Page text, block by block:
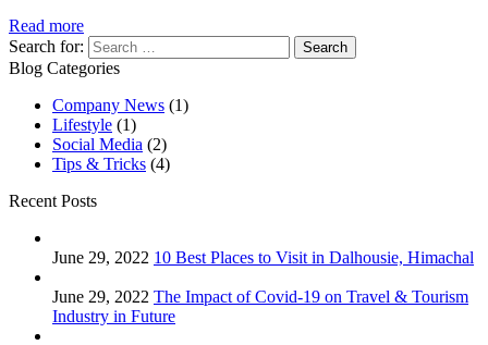
Read more
Search for:
Blog Categories
Company News (1)
Lifestyle (1)
Social Media (2)
Tips & Tricks (4)
Recent Posts
June 29, 2022 10 Best Places to Visit in Dalhousie, Himachal
June 29, 2022 The Impact of Covid-19 on Travel & Tourism
Industry in Future